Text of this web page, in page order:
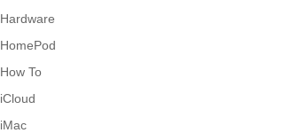
Hardware
HomePod
How To
iCloud
iMac